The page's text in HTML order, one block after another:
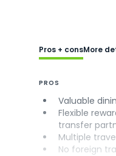
Pros + consMore
PROS
Valuable
Flexible
transfer
Multiple
No foreign